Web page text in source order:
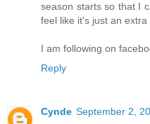
season starts so that I
feel like it's just an
I am following on
Reply
Cynde September 2,